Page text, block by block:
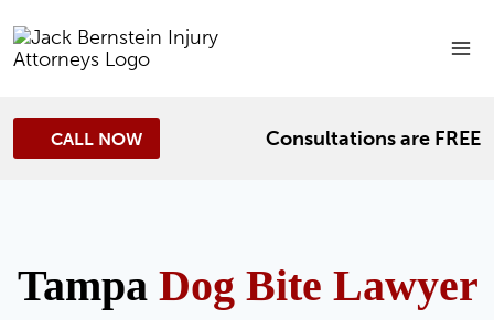
to
content
CALL NOW Consultations are FREE
Tampa Dog Bite Lawyer